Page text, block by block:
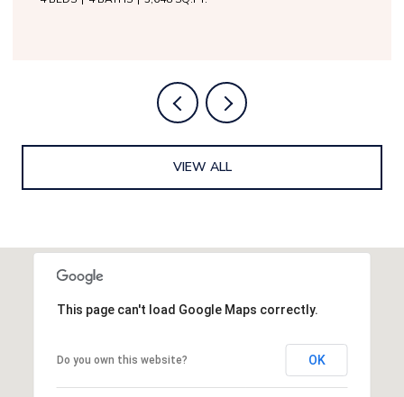
VIEW ALL
This page can't load Google Maps correctly.
Do you own this website? OK